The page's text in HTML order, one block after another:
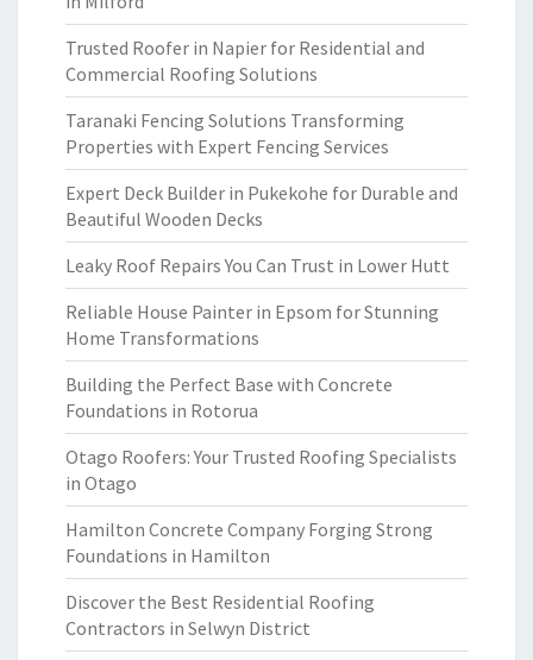
Trusted Roofer in Napier for Residential and
Commercial Roofing Solutions
Taranaki Fencing Solutions Transforming
Properties with Expert Fencing Services
Expert Deck Builder in Pukekohe for Durable and
Beautiful Wooden Decks
Leaky Roof Repairs You Can Trust in Lower Hutt
Reliable House Painter in Epsom for Stunning
Home Transformations
Building the Perfect Base with Concrete
Foundations in Rotorua
Otago Roofers: Your Trusted Roofing Specialists
in Otago
Hamilton Concrete Company Forging Strong
Foundations in Hamilton
Discover the Best Residential Roofing
Contractors in Selwyn District